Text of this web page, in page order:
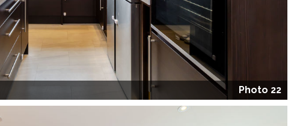
Photo 22